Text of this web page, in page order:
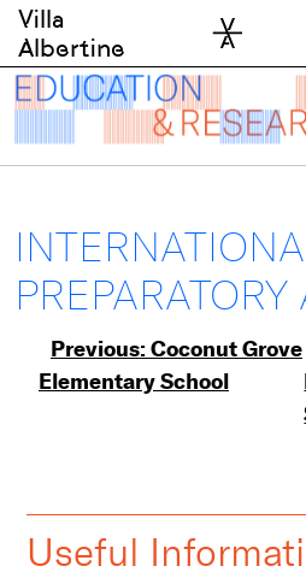
Skip
content
Villa
Albertine
Post
navigation
Previous:Coconut Grove
Elementary School
Useful